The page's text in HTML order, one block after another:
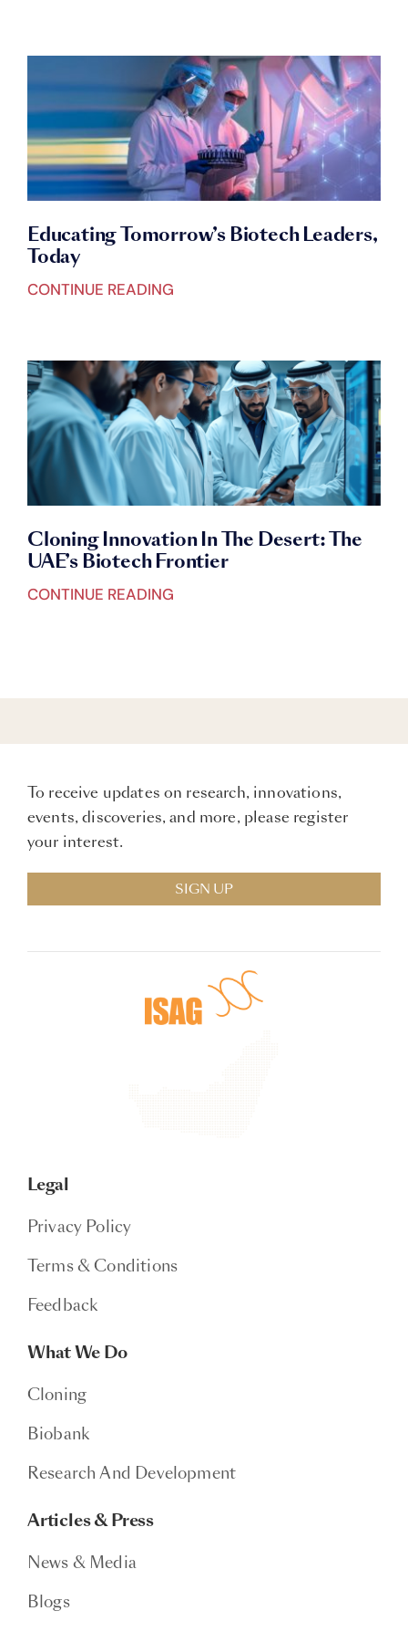
Educating Tomorrow’s Biotech Leaders,
Today
CONTINUE READING
Cloning Innovation In The Desert: The
UAE’s Biotech Frontier
CONTINUE READING
To receive updates on research, innovations,
events, discoveries, and more, please register
your interest.
SIGN UP
Legal
Privacy Policy
Terms & Conditions
Feedback
What We Do
Cloning
Biobank
Research And Development
Articles & Press
News & Media
Blogs